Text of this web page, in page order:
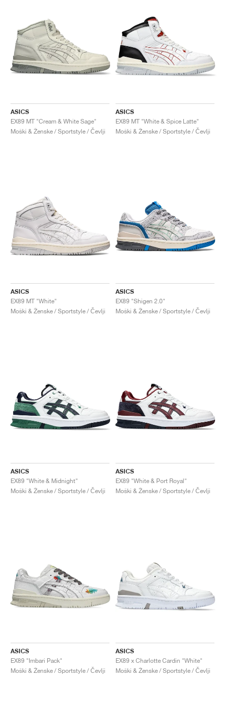
ASICS
EX89 MT "Cream & White Sage"
Moški & Ženske / Sportstyle / Čevlji
ASICS
EX89 MT "White & Spice Latte"
Moški & Ženske / Sportstyle / Čevlji
ASICS
EX89 MT "White"
Moški & Ženske / Sportstyle / Čevlji
ASICS
EX89 "Shigen 2.0"
Moški & Ženske / Sportstyle / Čevlji
ASICS
EX89 "White & Midnight"
Moški & Ženske / Sportstyle / Čevlji
ASICS
EX89 "White & Port Royal"
Moški & Ženske / Sportstyle / Čevlji
ASICS
EX89 "Imbari Pack"
Moški & Ženske / Sportstyle / Čevlji
ASICS
EX89 x Charlotte Cardin "White"
Moški & Ženske / Sportstyle / Čevlji